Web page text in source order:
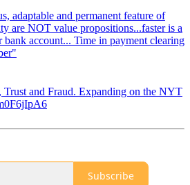
adaptable and permanent feature of
are NOT value propositions...faster is a
bank account... Time in payment clearing
Trust and Fraud. Expanding on the NYT
Subscribe